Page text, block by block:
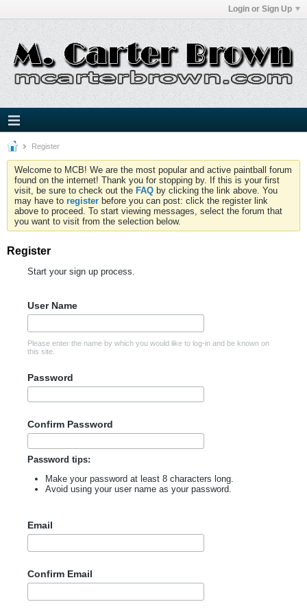
Login or Sign Up
Register
Welcome to MCB! We are the most popular and active paintball forum
found on the internet! Thank you for stopping by. If this is your first
visit, be sure to check out the FAQ by clicking the link above. You
may have to register before you can post: click the register link
above to proceed. To start viewing messages, select the forum that
you want to visit from the selection below.
Register
Start your sign up process.
User Name
Please enter the name by which you would like to log-in and be known on
this site.
Password
Confirm Password
Password tips:
Make your password at least 8 characters long.
Avoid using your user name as your password.
Email
Confirm Email